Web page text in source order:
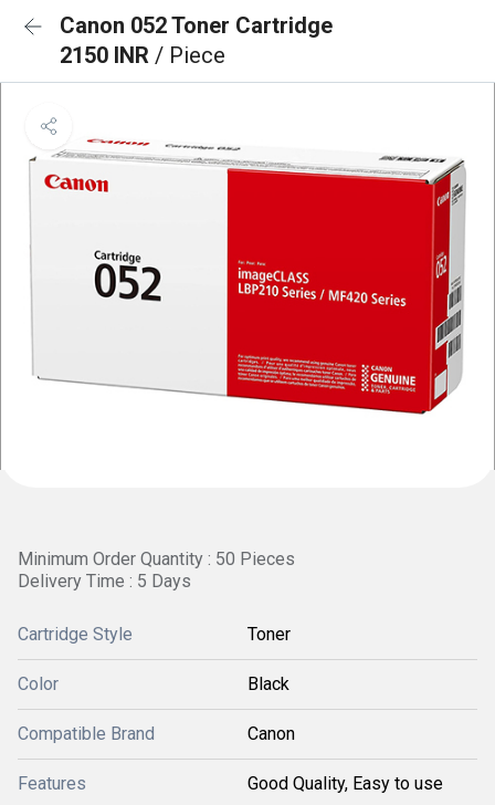
Canon 052 Toner Cartridge
2150 INR / Piece
Minimum Order Quantity : 50 Pieces
Delivery Time : 5 Days
Cartridge Style Toner
Color Black
Compatible Brand Canon
Features Good Quality, Easy to use